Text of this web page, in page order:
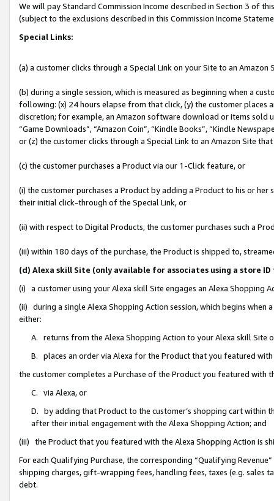
We will pay Standard Commission Income described in Section 3 of
(subject to the exclusions described in this Commission Income
Special Links:
(a) a customer clicks through a Special Link on your Site to an Amazon
(b) during a single session, which is measured as beginning when a
following: (x) 24 hours elapse from that click, (y) the customer
discretion; for example, an Amazon software download or items sold
“Game Downloads”, “Amazon Coin”, “Kindle Books”, “Kindle
or (z) the customer clicks through a Special Link to an Amazon Site
(c) the customer purchases a Product via our 1-Click feature, or
(i) the customer purchases a Product by adding a Product to his or
their initial click-through of the Special Link, or
(ii) with respect to Digital Products, the customer purchases such a
(iii) within 180 days of the purchase, the Product is shipped to,
(d) Alexa skill Site (only available for associates using a store
(i) a customer using your Alexa skill Site engages an Alexa Shopping
(ii) during a single Alexa Shopping Action session, which begins when
either:
A. returns from the Alexa Shopping Action to your Alexa skill Site
B. places an order via Alexa for the Product that you featured with
the customer completes a Purchase of the Product you featured with
C. via Alexa, or
D. by adding that Product to the customer’s shopping cart within
after their initial engagement with the Alexa Shopping Action; and
(iii) the Product that you featured with the Alexa Shopping Action is
For each Qualifying Purchase, the corresponding “Qualifying
shipping charges, gift-wrapping fees, handling fees, taxes (e.g. sales
debt.